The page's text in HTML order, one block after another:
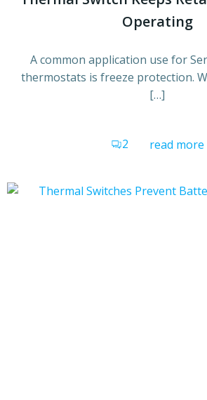
Operating
A common application use for
thermostats is freeze protection.
[…]
2 read more